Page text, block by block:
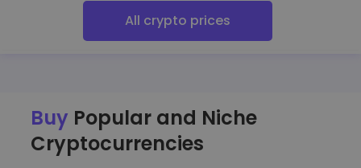
Real-time price updates for your favorite tokens
Explore Assets
All crypto prices
Buy Popular and Niche
Cryptocurrencies